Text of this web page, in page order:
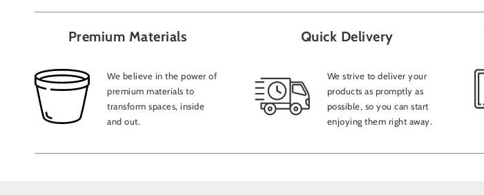
Premium Materials
We believe in the power of
premium materials to
transform spaces, inside
and out.
Quick Delivery
We strive to deliver your
products as promptly as
possible, so you can start
enjoying them right away.